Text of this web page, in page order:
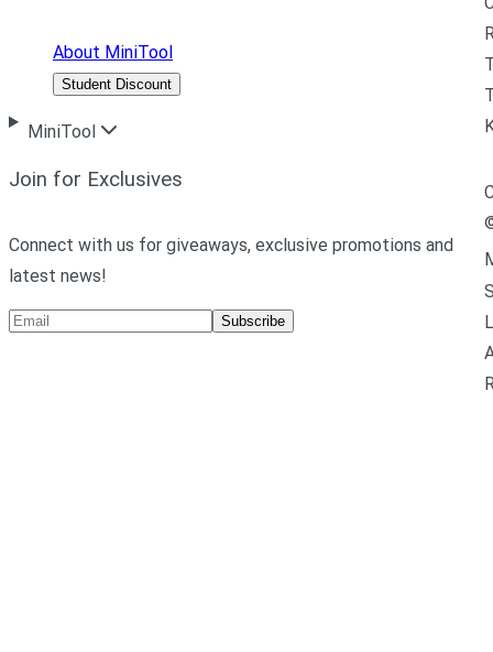
About MiniTool
Student Discount
MiniTool
Join for Exclusives
Connect with us for giveaways, exclusive promotions and
latest news!
Subscribe